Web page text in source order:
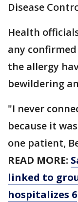
Disease
Health
any
the allergy
bewildering
"I never
because it
one patient,
READ MORE:
linked to
hospitalizes 6